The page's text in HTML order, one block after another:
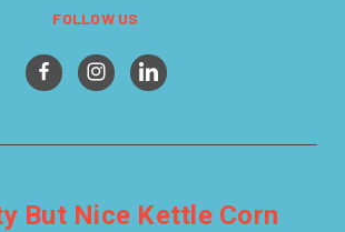
FOLLOW US
But Nice Kettle Corn